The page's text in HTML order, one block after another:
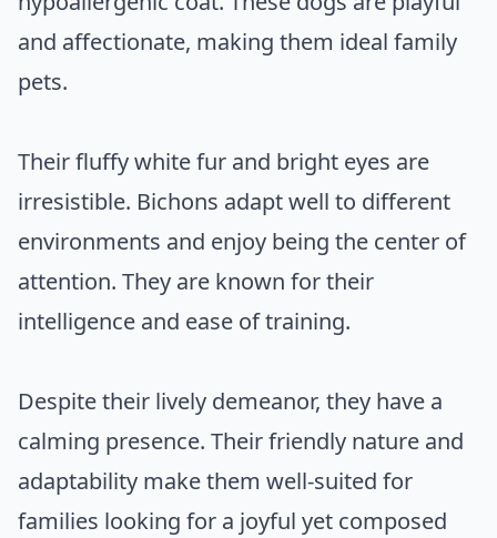
and affectionate, making them ideal family
pets.
Their fluffy white fur and bright eyes are
irresistible. Bichons adapt well to different
environments and enjoy being the center of
attention. They are known for their
intelligence and ease of training.
Despite their lively demeanor, they have a
calming presence. Their friendly nature and
adaptability make them well-suited for
families looking for a joyful yet composed